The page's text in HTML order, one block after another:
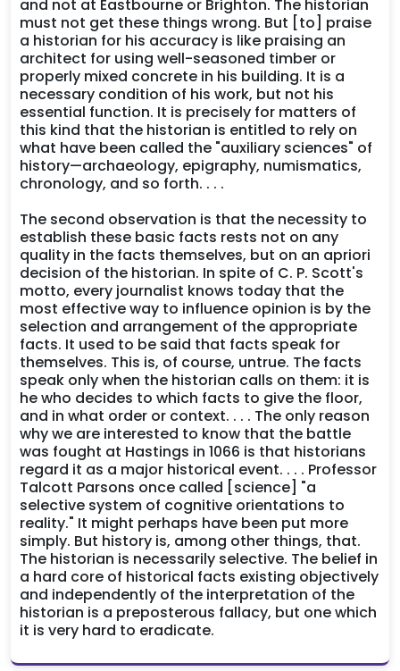
and not at Eastbourne or Brighton. The historian
must not get these things wrong. But [to] praise
a historian for his accuracy is like praising an
architect for using well-seasoned timber or
properly mixed concrete in his building. It is a
necessary condition of his work, but not his
essential function. It is precisely for matters of
this kind that the historian is entitled to rely on
what have been called the "auxiliary sciences" of
history—archaeology, epigraphy, numismatics,
chronology, and so forth. . . .
The second observation is that the necessity to
establish these basic facts rests not on any
quality in the facts themselves, but on an apriori
decision of the historian. In spite of C. P. Scott's
motto, every journalist knows today that the
most effective way to influence opinion is by the
selection and arrangement of the appropriate
facts. It used to be said that facts speak for
themselves. This is, of course, untrue. The facts
speak only when the historian calls on them: it is
he who decides to which facts to give the floor,
and in what order or context. . . . The only reason
why we are interested to know that the battle
was fought at Hastings in 1066 is that historians
regard it as a major historical event. . . . Professor
Talcott Parsons once called [science] "a
selective system of cognitive orientations to
reality." It might perhaps have been put more
simply. But history is, among other things, that.
The historian is necessarily selective. The belief in
a hard core of historical facts existing objectively
and independently of the interpretation of the
historian is a preposterous fallacy, but one which
it is very hard to eradicate.